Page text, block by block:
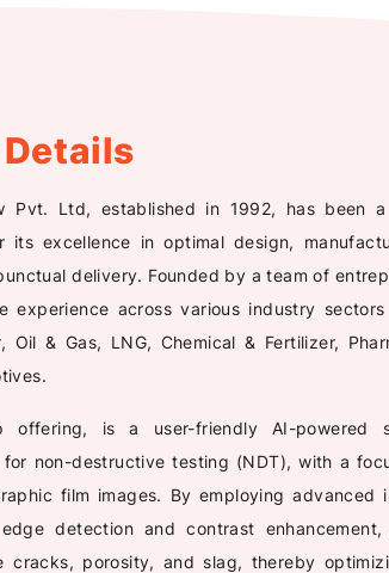
Pvt. Ltd, established in 1992, has been
its excellence in optimal design,
delivery. Founded by a team of
experience across various industry sectors
Oil & Gas, LNG, Chemical & Fertilizer,
offering, is a user-friendly AI-powered
non-destructive testing (NDT), with a
film images. By employing advanced
detection and contrast
cracks, porosity, and slag, thereby